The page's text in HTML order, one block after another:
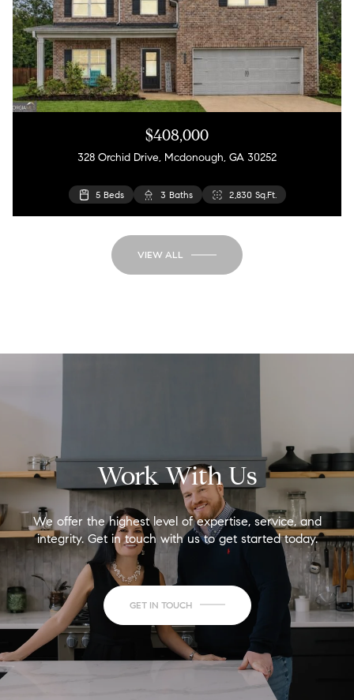
$408,000
328 Orchid Drive, Mcdonough, GA 30252
5 Beds 3 Baths 2,830 Sq.Ft.
VIEW ALL
Work With Us
We offer the highest level of expertise, service, and
integrity. Get in touch with us to get started today.
GET IN TOUCH